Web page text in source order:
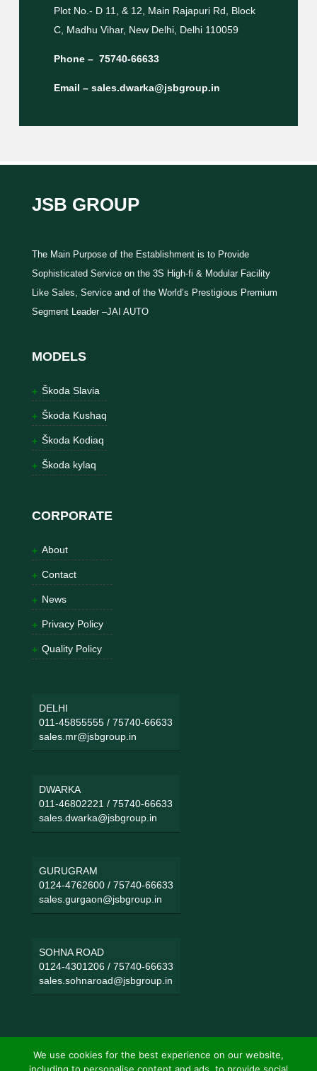
Plot No.- D 11, & 12, Main Rajapuri Rd, Block
C, Madhu Vihar, New Delhi, Delhi 110059
Phone – 75740-66633
Email – sales.dwarka@jsbgroup.in
JSB GROUP
The Main Purpose of the Establishment is to Provide
Sophisticated Service on the 3S High-fi & Modular Facility
Like Sales, Service and of the World’s Prestigious Premium
Segment Leader –JAI AUTO
MODELS
Škoda Slavia
Škoda Kushaq
Škoda Kodiaq
Škoda kylaq
CORPORATE
About
Contact
News
Privacy Policy
Quality Policy
DELHI
011-45855555/ 75740-66633
sales.mr@jsbgroup.in
DWARKA
011-46802221 / 75740-66633
sales.dwarka@jsbgroup.in
GURUGRAM
0124-4762600/ 75740-66633
sales.gurgaon@jsbgroup.in
SOHNA ROAD
0124-4301206/ 75740-66633
sales.sohnaroad@jsbgroup.in
We use cookies for the best experience on our website,